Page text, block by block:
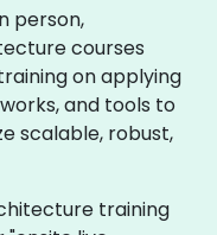
person,
courses
on applying
and tools to
scalable, robust,
training